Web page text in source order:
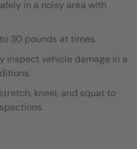
in a noisy area with
30 pounds at times.
inspect vehicle damage in a
kneel, and squat to